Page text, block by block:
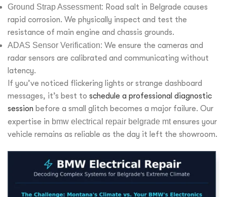
Ground Strap Assessment: Road salt in Belgrade causes
rapid corrosion. We physically inspect and test the
resistance of main engine and chassis grounds.
ADAS Sensor Verification: We ensure the cameras and
radar sensors are calibrated and communicating without
latency.
If you’ve noticed flickering lights or strange dashboard
messages, it’s best to schedule a professional diagnostic
session before a small glitch becomes a major failure. Our
expertise in bmw electrical repair belgrade mtensures your
vehicle remains as reliable as the day it left the showroom.